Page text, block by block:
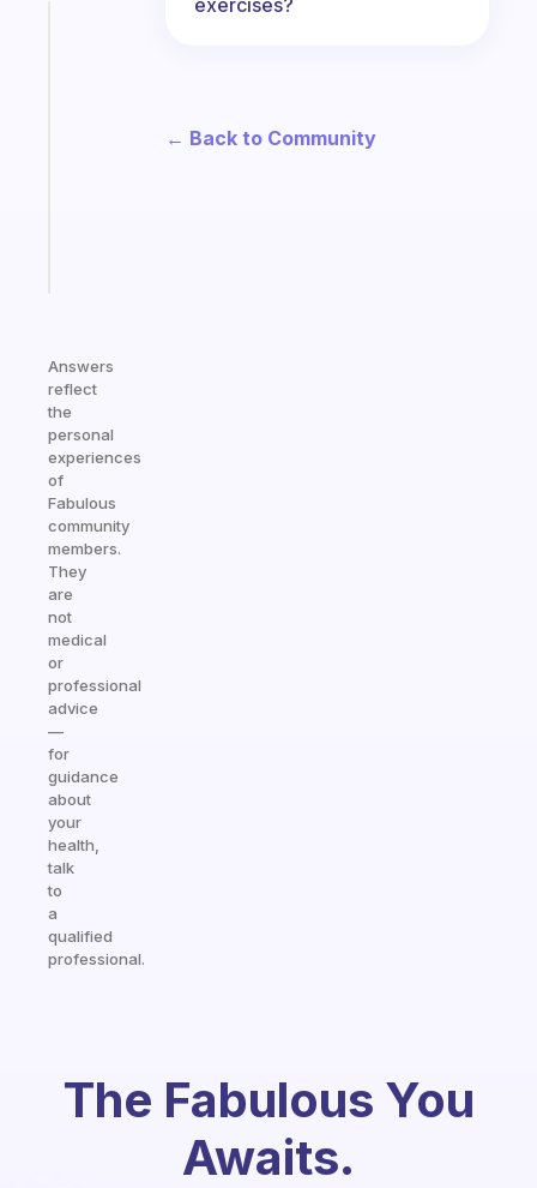
Answers
reflect
the
personal
experiences
of
Fabulous
community
members.
They
are
not
medical
or
professional
advice
—
for
guidance
about
your
health,
talk
to
a
qualified
professional.
← Back to Community
The Fabulous You
Awaits.